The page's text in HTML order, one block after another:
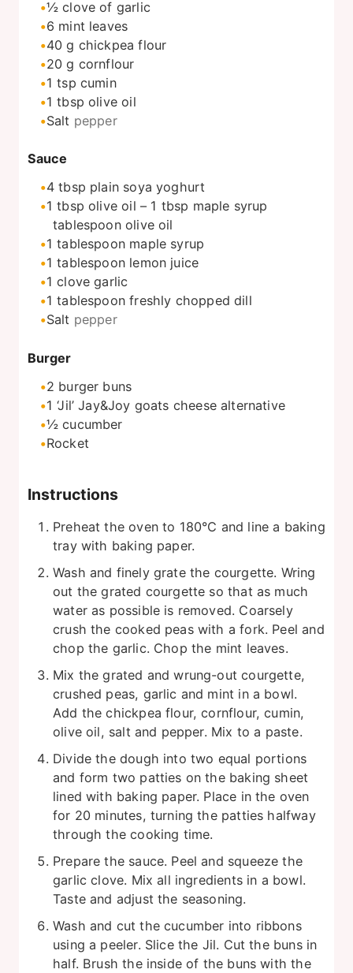
½ clove of garlic
6 mint leaves
40 g chickpea flour
20 g cornflour
1 tsp cumin
1 tbsp olive oil
Salt pepper
Sauce
4 tbsp plain soya yoghurt
1 tbsp olive oil – 1 tbsp maple syrup
tablespoon olive oil
1 tablespoon maple syrup
1 tablespoon lemon juice
1 clove garlic
1 tablespoon freshly chopped dill
Salt pepper
Burger
2 burger buns
1 ‘Jil’ Jay&Joy goats cheese alternative
½ cucumber
Rocket
Instructions
Preheat the oven to 180°C and line a baking
tray with baking paper.
Wash and finely grate the courgette. Wring
out the grated courgette so that as much
water as possible is removed. Coarsely
crush the cooked peas with a fork. Peel and
chop the garlic. Chop the mint leaves.
Mix the grated and wrung-out courgette,
crushed peas, garlic and mint in a bowl.
Add the chickpea flour, cornflour, cumin,
olive oil, salt and pepper. Mix to a paste.
Divide the dough into two equal portions
and form two patties on the baking sheet
lined with baking paper. Place in the oven
for 20 minutes, turning the patties halfway
through the cooking time.
Prepare the sauce. Peel and squeeze the
garlic clove. Mix all ingredients in a bowl.
Taste and adjust the seasoning.
Wash and cut the cucumber into ribbons
using a peeler. Slice the Jil. Cut the buns in
half. Brush the inside of the buns with the